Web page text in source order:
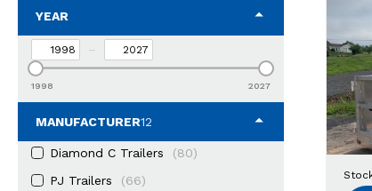
YEAR
–
1998 2027
MANUFACTURER12
Diamond C Trailers
(80)
PJ Trailers
(66)